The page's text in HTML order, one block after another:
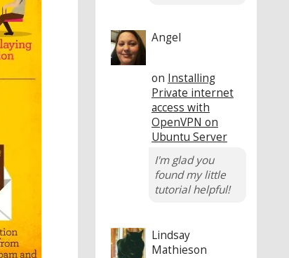
Angel
on Installing
Private internet
access with
OpenVPN on
Ubuntu Server
I'm glad you
found my little
tutorial helpful!
Lindsay
Mathieson